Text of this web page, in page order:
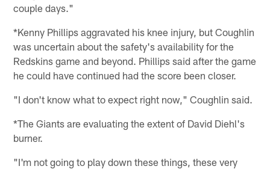
couple days."
*Kenny Phillips aggravated his knee injury, but Coughlin
was uncertain about the safety's availability for the
Redskins game and beyond. Phillips said after the game
he could have continued had the score been closer.
"I don't know what to expect right now," Coughlin said.
*The Giants are evaluating the extent of David Diehl's
burner.
"I'm not going to play down these things, these very